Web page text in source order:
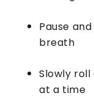
Pause
breath
Slowly
at a time